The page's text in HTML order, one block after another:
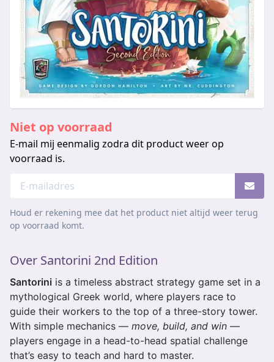
Niet op voorraad
E-mail mij eenmalig zodra dit product weer op
voorraad is.
Houd er rekening mee dat het product niet altijd weer terug
op voorraad komt.
Over Santorini 2nd Edition
Santorini is a timeless abstract strategy game set in a
mythological Greek world, where players race to
guide their workers to the top of a three-story tower.
With simple mechanics — move, build, and win —
players engage in a head-to-head spatial challenge
that’s easy to teach and hard to master.